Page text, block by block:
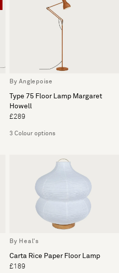
By Anglepoise
Type 75 Floor Lamp Margaret
Howell
£289
3 Colour options
By Heal's
Carta Rice Paper Floor Lamp
£189